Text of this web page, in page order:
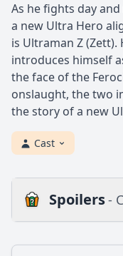
As he fights day
a new Ultra Hero
is Ultraman Z (Zett).
introduces himself
the face of the
onslaught, the two
the story of a new
Cast
Spoilers-